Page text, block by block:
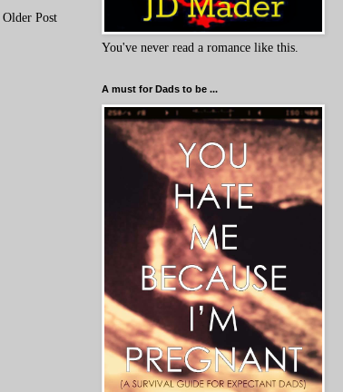
Older Post
You've never read a romance like this.
A must for Dads to be ...